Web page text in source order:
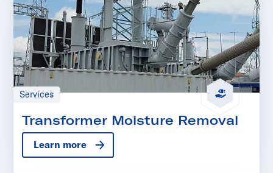
Services
Transformer Moisture Removal
Learn more